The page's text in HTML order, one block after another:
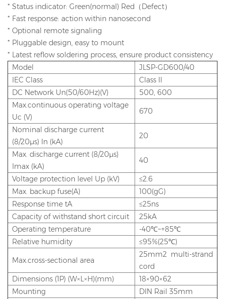
* Status indicator: Green(normal) Red（Defect）
* Fast response: action within nanosecond
* Optional remote signaling
* Pluggable design, easy to mount
* Latest reflow soldering process, ensure product consistency
Model
JLSP-GD600/40
IEC Class
Class II
DC Network Un(50/60Hz)(V)
500, 600
Max.continuous operating voltage
Uc (V)
670
Nominal discharge current
(8/20μs) In (kA)
20
Max. discharge current (8/20μs)
Imax (kA)
40
Voltage protection level Up (kV)
≤2.6
Max. backup fuse(A)
100(gG)
Response time tA
≤25ns
Capacity of withstand short circuit
25kA
Operating temperature
-40℃~+85℃
Relative humidity
≤95%(25℃)
Max.cross-sectional area
25mm2 multi-strand
cord
Dimensions (1P) (W×L×H)(mm)
18×90×62
Mounting
DIN Rail 35mm